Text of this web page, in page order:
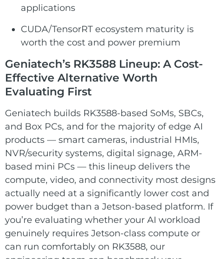
applications
CUDA/TensorRT ecosystem maturity is
worth the cost and power premium
Geniatech’s RK3588 Lineup: A Cost-
Effective Alternative Worth
Evaluating First
Geniatech builds RK3588-based SoMs, SBCs,
and Box PCs, and for the majority of edge AI
products — smart cameras, industrial HMIs,
NVR/security systems, digital signage, ARM-
based mini PCs — this lineup delivers the
compute, video, and connectivity most designs
actually need at a significantly lower cost and
power budget than a Jetson-based platform. If
you’re evaluating whether your AI workload
genuinely requires Jetson-class compute or
can run comfortably on RK3588, our